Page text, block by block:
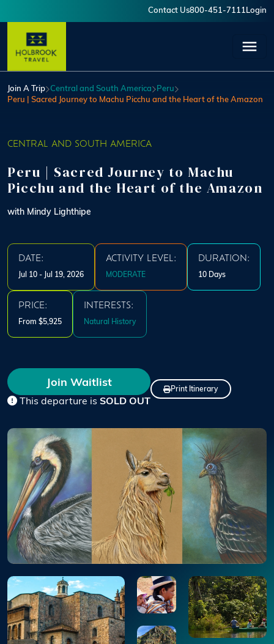
Contact Us800-451-7111 Login
Join A Trip Central and South America
Peru
Peru | Sacred Journey to Machu Picchu and the Heart of the Amazon
CENTRAL AND SOUTH AMERICA
Peru | Sacred Journey to Machu
Picchu and the Heart of the Amazon
with Mindy Lighthipe
DATE:
Jul 10 - Jul 19, 2026
ACTIVITY LEVEL:
MODERATE
DURATION:
10 Days
PRICE:
From $5,925
INTERESTS:
Natural History
Join Waitlist
This departure is SOLD OUT
Print Itinerary